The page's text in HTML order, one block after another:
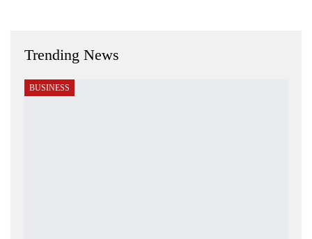
Trending News
BUSINESS